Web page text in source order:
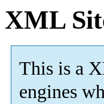
XML
This is a
engines